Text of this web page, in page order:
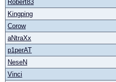
Robert83
Kingping
Corow
aNtraXx
p1perAT
NeseN
Vinci